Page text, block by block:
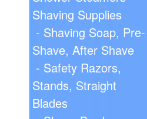
Shaving Supplies
- Shaving Soap, Pre-
Shave, After Shave
- Safety Razors,
Stands, Straight
Blades